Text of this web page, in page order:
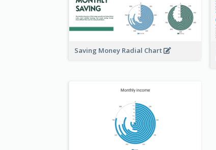
Saving Money Radial Chart